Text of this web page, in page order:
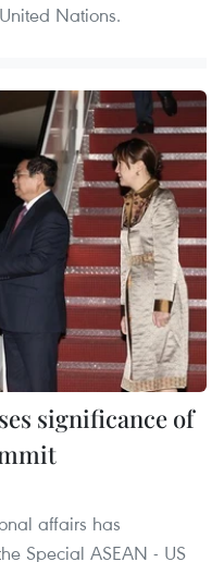
Nations.
significance of
affairs has
Special ASEAN - US